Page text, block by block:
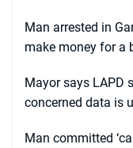
Man arrested in
make money for a
Mayor says LAPD
concerned data is
Man committed